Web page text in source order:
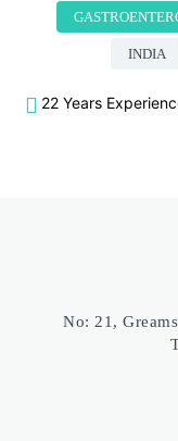
INDIA
22 Years
No: 21,